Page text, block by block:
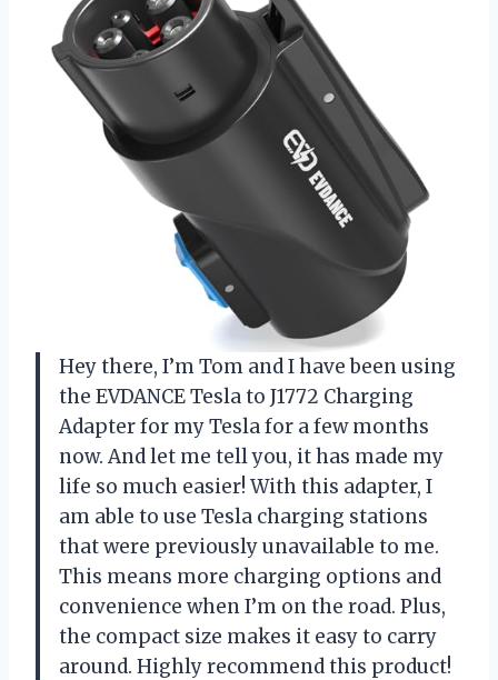
Hey there, I’m Tom and I have been using
the EVDANCE Tesla to J1772 Charging
Adapter for my Tesla for a few months
now. And let me tell you, it has made my
life so much easier! With this adapter, I
am able to use Tesla charging stations
that were previously unavailable to me.
This means more charging options and
convenience when I’m on the road. Plus,
the compact size makes it easy to carry
around. Highly recommend this product!